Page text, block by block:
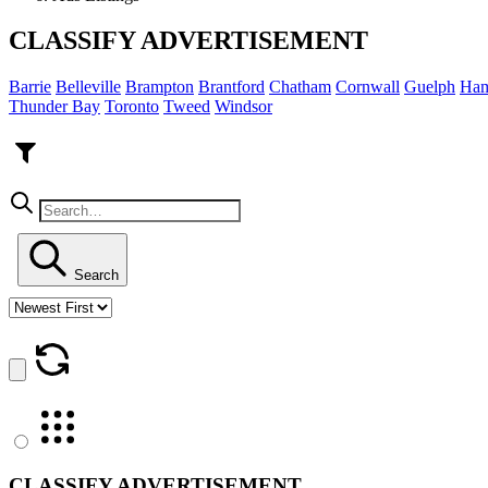
CLASSIFY ADVERTISEMENT
Barrie Belleville Brampton Brantford Chatham Cornwall Guelph
Thunder Bay Toronto Tweed Windsor
Search